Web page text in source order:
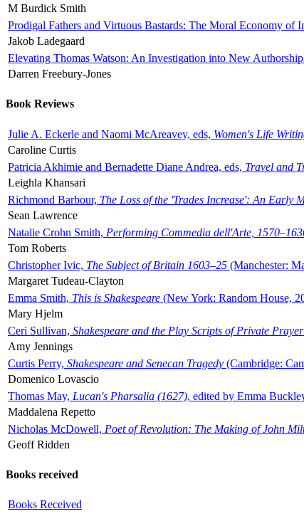
M Burdick Smith
Prodigal Fathers and Virtuous Bastards: The Moral Economy of
Jakob Ladegaard
Elevating Thomas Watson: An Investigation into New
Darren Freebury-Jones
Book Reviews
Julie A. Eckerle and Naomi McAreavey, eds, Women's Life
Caroline Curtis
Patricia Akhimie and Bernadette Diane Andrea, eds, Travel and
Leighla Khansari
Richmond Barbour, The Loss of the 'Trades Increase': An Early
Sean Lawrence
Natalie Crohn Smith, Performing Commedia dell'Arte,
Tom Roberts
Christopher Ivic, The Subject of Britain 1603–25 (Manchester:
Margaret Tudeau-Clayton
Emma Smith, This is Shakespeare (New York: Random House,
Mary Hjelm
Ceri Sullivan, Shakespeare and the Play Scripts of Private Prayer
Amy Jennings
Curtis Perry, Shakespeare and Senecan Tragedy (Cambridge:
Domenico Lovascio
Thomas May, Lucan's Pharsalia (1627), edited by Emma
Maddalena Repetto
Nicholas McDowell, Poet of Revolution: The Making of John
Geoff Ridden
Books received
Books Received